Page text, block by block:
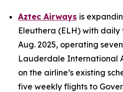
Aztec Airways is
Eleuthera (ELH) with
Aug. 2025, operating
Lauderdale International
on the airline’s existing
five weekly flights to